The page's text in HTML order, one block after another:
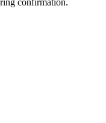
confirmation.